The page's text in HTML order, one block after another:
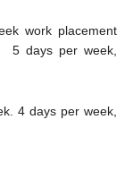
work placement
5 days per week,
4 days per week,